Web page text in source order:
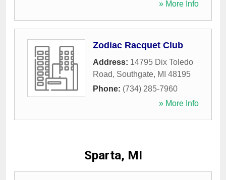
» More Info
Zodiac Racquet Club
Address: 14795 Dix Toledo
Road, Southgate, MI 48195
Phone: (734) 285-7960
» More Info
Sparta, MI